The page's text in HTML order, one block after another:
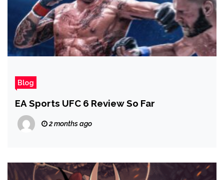
Blog
EA Sports UFC 6 Review So Far
2 months ago